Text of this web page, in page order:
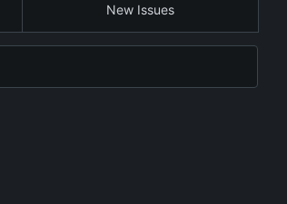
New Issues